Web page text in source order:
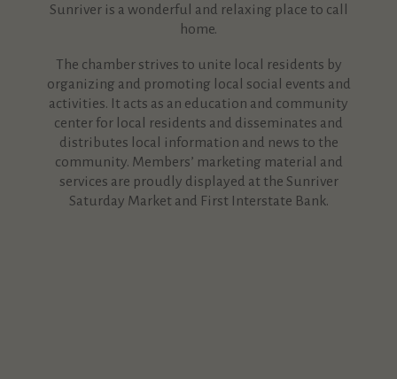
Sunriver is a wonderful and relaxing place to call
home.
The chamber strives to unite local residents by
organizing and promoting local social events and
activities. It acts as an education and community
center for local residents and disseminates and
distributes local information and news to the
community. Members’ marketing material and
services are proudly displayed at the Sunriver
Saturday Market and First Interstate Bank.